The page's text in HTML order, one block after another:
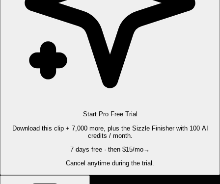
Start Pro Free Trial
Download this clip + 7,000 more, plus the Sizzle Finisher with 100 AI
credits / month.
7 days free · then $15/mo→
Cancel anytime during the trial.